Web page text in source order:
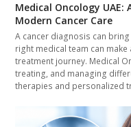
Medical Oncology UAE:
Modern Cancer Care
A cancer diagnosis can
right medical team can
treatment journey. Medical
treating, and managing
therapies and personalized